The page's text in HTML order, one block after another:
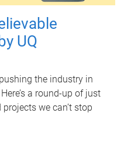
UQ
the industry in
a round-up of just
we can’t stop